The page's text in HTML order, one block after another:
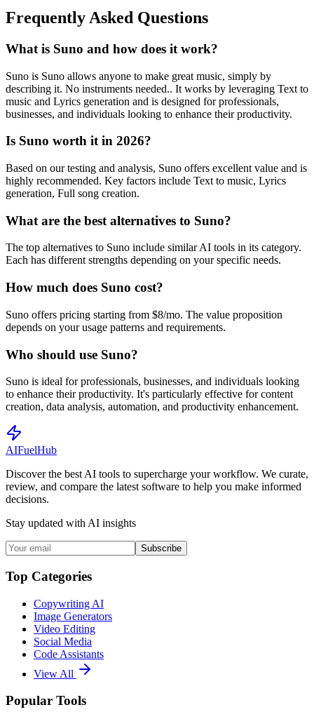
Frequently Asked Questions
What is Suno and how does it work?
Suno is Suno allows anyone to make great music, simply by
describing it. No instruments needed.. It works by leveraging Text to
music and Lyrics generation and is designed for professionals,
businesses, and individuals looking to enhance their productivity.
Is Suno worth it in 2026?
Based on our testing and analysis, Suno offers excellent value and is
highly recommended. Key factors include Text to music, Lyrics
generation, Full song creation.
What are the best alternatives to Suno?
The top alternatives to Suno include similar AI tools in its category.
Each has different strengths depending on your specific needs.
How much does Suno cost?
Suno offers pricing starting from $8/mo. The value proposition
depends on your usage patterns and requirements.
Who should use Suno?
Suno is ideal for professionals, businesses, and individuals looking
to enhance their productivity. It's particularly effective for content
creation, data analysis, automation, and productivity enhancement.
AIFuelHub
Discover the best AI tools to supercharge your workflow. We curate,
review, and compare the latest software to help you make informed
decisions.
Stay updated with AI insights
Subscribe
Top Categories
Copywriting AI
Image Generators
Video Editing
Social Media
Code Assistants
View All
Popular Tools